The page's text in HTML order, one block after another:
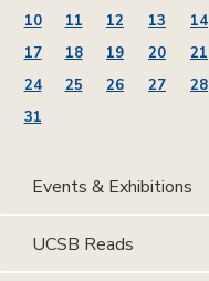
10
11 12 13 14
17
18 19 20 21
24
25 26 27 28
31
Events & Exhibitions
UCSB Reads